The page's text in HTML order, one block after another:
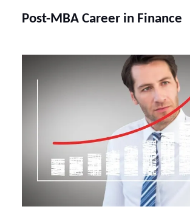
Post-MBA Career in Finance